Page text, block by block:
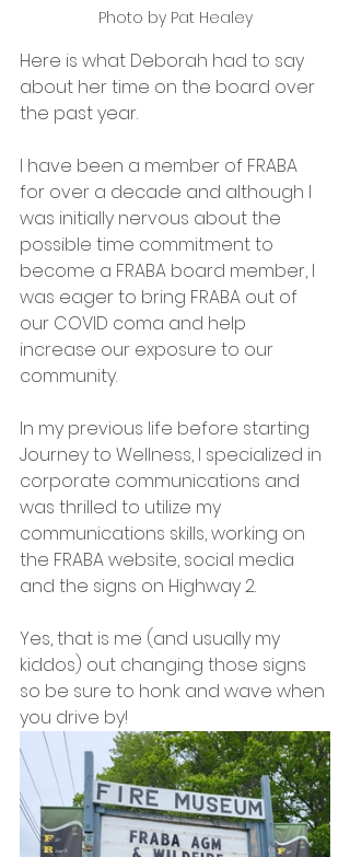
Photo by Pat Healey
Here is what Deborah had to say
about her time on the board over
the past year.
I have been a member of FRABA
for over a decade and although I
was initially nervous about the
possible time commitment to
become a FRABA board member, I
was eager to bring FRABA out of
our COVID coma and help
increase our exposure to our
community.
In my previous life before starting
Journey to Wellness, I specialized in
corporate communications and
was thrilled to utilize my
communications skills, working on
the FRABA website, social media
and the signs on Highway 2.
Yes, that is me (and usually my
kiddos) out changing those signs
so be sure to honk and wave when
you drive by!